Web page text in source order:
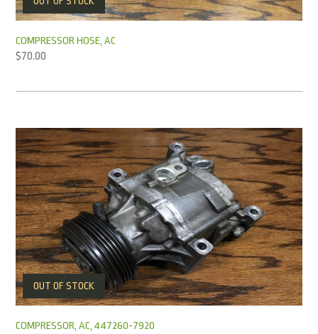
COMPRESSOR HOSE, AC
$70.00
OUT OF STOCK
COMPRESSOR, AC, 447260-7920